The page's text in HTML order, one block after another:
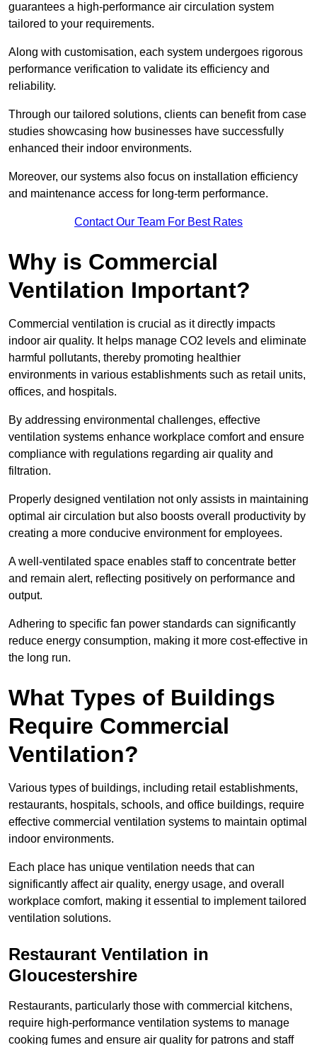
guarantees a high-performance air circulation system
tailored to your requirements.
Along with customisation, each system undergoes rigorous
performance verification to validate its efficiency and
reliability.
Through our tailored solutions, clients can benefit from case
studies showcasing how businesses have successfully
enhanced their indoor environments.
Moreover, our systems also focus on installation efficiency
and maintenance access for long-term performance.
Contact Our Team For Best Rates
Why is Commercial
Ventilation Important?
Commercial ventilation is crucial as it directly impacts
indoor air quality. It helps manage CO2 levels and eliminate
harmful pollutants, thereby promoting healthier
environments in various establishments such as retail units,
offices, and hospitals.
By addressing environmental challenges, effective
ventilation systems enhance workplace comfort and ensure
compliance with regulations regarding air quality and
filtration.
Properly designed ventilation not only assists in maintaining
optimal air circulation but also boosts overall productivity by
creating a more conducive environment for employees.
A well-ventilated space enables staff to concentrate better
and remain alert, reflecting positively on performance and
output.
Adhering to specific fan power standards can significantly
reduce energy consumption, making it more cost-effective in
the long run.
What Types of Buildings
Require Commercial
Ventilation?
Various types of buildings, including retail establishments,
restaurants, hospitals, schools, and office buildings, require
effective commercial ventilation systems to maintain optimal
indoor environments.
Each place has unique ventilation needs that can
significantly affect air quality, energy usage, and overall
workplace comfort, making it essential to implement tailored
ventilation solutions.
Restaurant Ventilation in
Gloucestershire
Restaurants, particularly those with commercial kitchens,
require high-performance ventilation systems to manage
cooking fumes and ensure air quality for patrons and staff